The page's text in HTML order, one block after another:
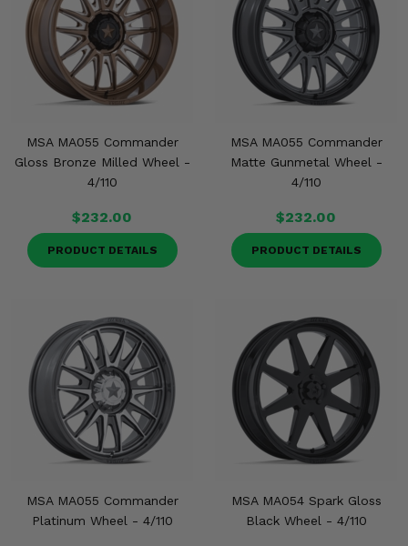
MSA MA055 Commander
Gloss Bronze Milled Wheel -
4/110
$232.00
PRODUCT DETAILS
MSA MA055 Commander
Matte Gunmetal Wheel -
4/110
$232.00
PRODUCT DETAILS
MSA MA055 Commander
Platinum Wheel - 4/110
MSA MA054 Spark Gloss
Black Wheel - 4/110
Enhancements & Add-Ons
Misc.